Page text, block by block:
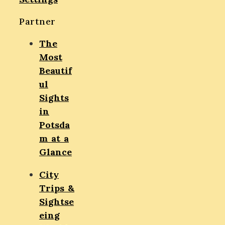
Partner
The
Most
Beautif
ul
Sights
in
Potsda
m at a
Glance
City
Trips &
Sightse
eing